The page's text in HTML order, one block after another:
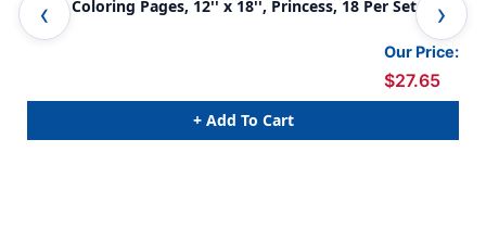
Giant Coloring Pages, 12'' x 18'', Princess, 18 Per Set, 4
Sets
Our Price:
$27.65
+ Add To Cart